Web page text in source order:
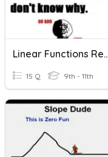
Linear
15 Q 9th - 11th